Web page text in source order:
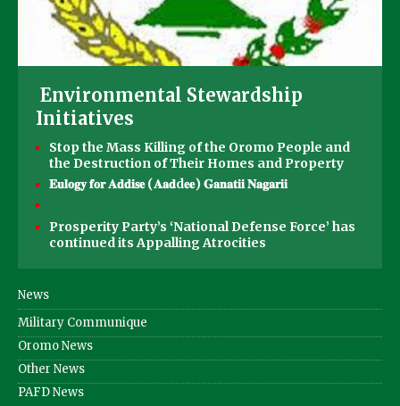
Environmental Stewardship
Initiatives
Stop the Mass Killing of the Oromo People and
the Destruction of Their Homes and Property
𝐄𝐮𝐥𝐨𝐠𝐲 𝐟𝐨𝐫 𝐀𝐝𝐝𝐢𝐬𝐞 (𝐀𝐚𝐝d𝐞𝐞) 𝐆𝐚𝐧𝐚𝐭𝐢𝐢 𝐍𝐚𝐠𝐚𝐫𝐢𝐢
Prosperity Party’s ‘National Defense Force’ has
continued its Appalling Atrocities
News
Military Communique
Oromo News
Other News
PAFD News